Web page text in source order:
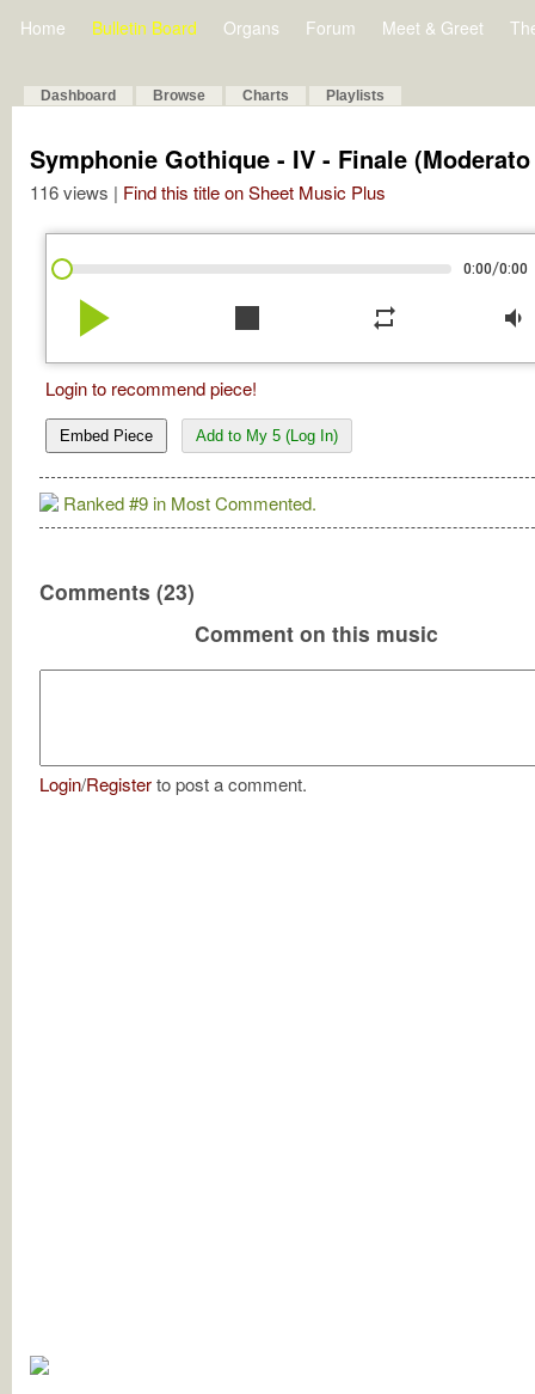
Home Bulletin Board Organs Forum Meet & Greet
Dashboard Browse Charts Playlists
Symphonie Gothique - IV - Finale
116 views | Find this title on Sheet Music Plus
0:00/0:00
play_arrow stop repeat volume_down
Login to recommend piece!
Embed Piece Add to My 5 (Log In)
Ranked #9 in Most Commented.
Comments (23)
Comment on this music
Login/Registerto post a comment.